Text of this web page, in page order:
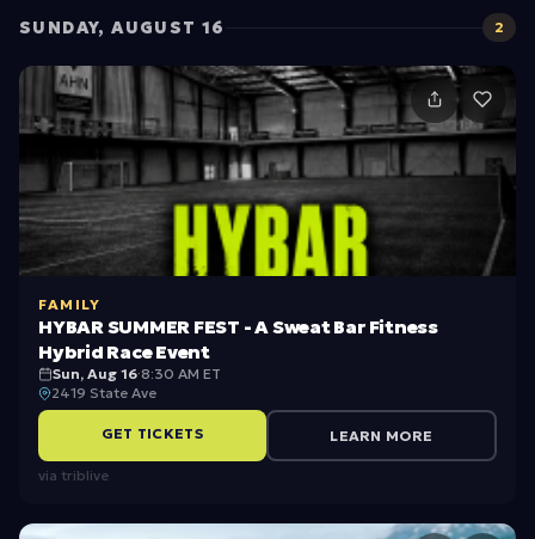
o
u
p
s
SUNDAY, AUGUST 16 2
FAMILY
HYBAR SUMMER FEST - A Sweat Bar Fitness
Hybrid Race Event
Sun, Aug 16·8:30 AM ET
2419 State Ave
GET TICKETS LEARN MORE
via triblive